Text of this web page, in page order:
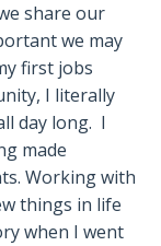
share our
we may
first jobs
I literally
day long. I
made
Working with
things in life
when I went